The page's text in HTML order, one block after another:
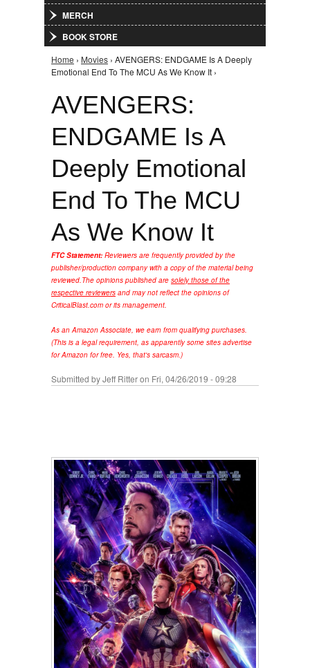
MERCH
BOOK STORE
You are here
Home › Movies › AVENGERS: ENDGAME Is A Deeply
Emotional End To The MCU As We Know It ›
AVENGERS:
ENDGAME Is A
Deeply Emotional
End To The MCU
As We Know It
FTC Statement: Reviewers are frequently provided by the
publisher/production company with a copy of the material being
reviewed.The opinions published are solely those of the
respective reviewers and may not reflect the opinions of
CriticalBlast.com or its management.
As an Amazon Associate, we earn from qualifying purchases.
(This is a legal requirement, as apparently some sites advertise
for Amazon for free. Yes, that's sarcasm.)
Submitted byJeff Ritteron Fri, 04/26/2019 - 09:28